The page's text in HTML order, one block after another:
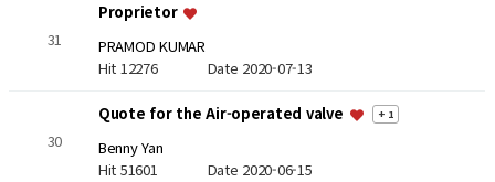
31
Proprietor
PRAMOD KUMAR
Hit 12276 Date 2020-07-13
30
Quote for the Air-operated valve + 1
Benny Yan
Hit 51601 Date 2020-06-15